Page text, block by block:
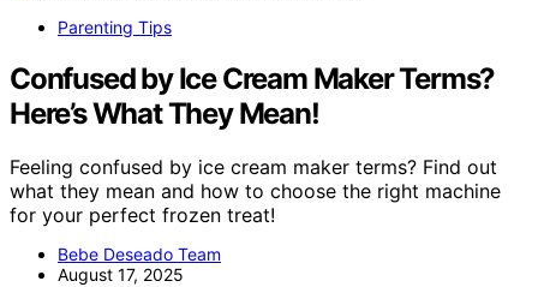
Parenting Tips
Confused by Ice Cream Maker Terms?
Here’s What They Mean!
Feeling confused by ice cream maker terms? Find out
what they mean and how to choose the right machine
for your perfect frozen treat!
Bebe Deseado Team
August 17, 2025